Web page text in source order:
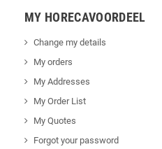
MY HORECAVOORDEEL
Change my details
My orders
My Addresses
My Order List
My Quotes
Forgot your password